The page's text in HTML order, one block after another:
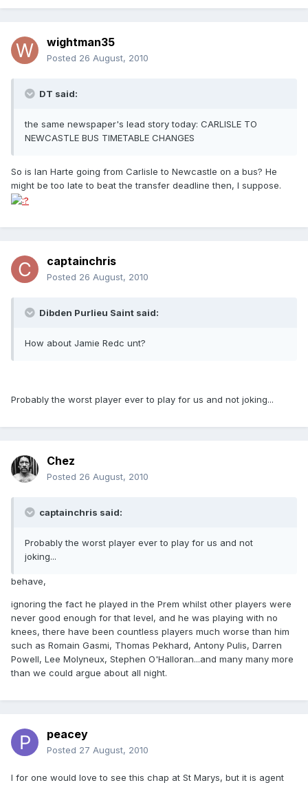
wightman35
Posted 26 August, 2010
DT said:
the same newspaper's lead story today: CARLISLE TO
NEWCASTLE BUS TIMETABLE CHANGES
So is Ian Harte going from Carlisle to Newcastle on a bus? He
might be too late to beat the transfer deadline then, I suppose.
captainchris
Posted 26 August, 2010
Dibden Purlieu Saint said:
How about Jamie Redc unt?
Probably the worst player ever to play for us and not joking...
Chez
Posted 26 August, 2010
captainchris said:
Probably the worst player ever to play for us and not
joking...
behave,
ignoring the fact he played in the Prem whilst other players were
never good enough for that level, and he was playing with no
knees, there have been countless players much worse than him
such as Romain Gasmi, Thomas Pekhard, Antony Pulis, Darren
Powell, Lee Molyneux, Stephen O'Halloran...and many many more
than we could argue about all night.
peacey
Posted 27 August, 2010
I for one would love to see this chap at St Marys, but it is agent